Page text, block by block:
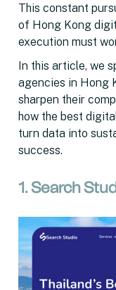
This constant
of Hong Kong
execution must
In this article, we
agencies in Hong
sharpen their
how the best
turn data into
success.
1. Search